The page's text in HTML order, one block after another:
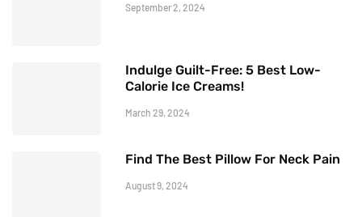
September 2, 2024
Indulge Guilt-Free: 5 Best Low-
Calorie Ice Creams!
March 29, 2024
Find The Best Pillow For Neck Pain
August 9, 2024